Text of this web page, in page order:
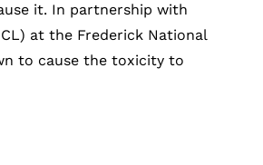
it. In partnership with
at the Frederick National
to cause the toxicity to